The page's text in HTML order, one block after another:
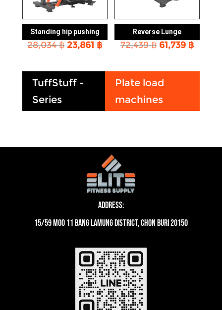
Standing hip pushing
28,034฿ Original
28,034 ฿.
23,861 ฿Current
23,861 ฿.
Reverse Lunge
72,439฿ Original
72,439 ฿.
61,739 ฿
TuffStuff -
Series
Plate load
machines
Address:
15/59 moo 11 Bang Lamung District, Chon Buri 20150